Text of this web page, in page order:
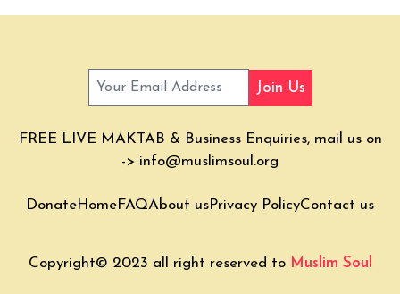
Join Us
FREE LIVE MAKTAB & Business Enquiries, mail us on
-> info@muslimsoul.org
DonateHomeFAQAbout usPrivacy PolicyContact us
Copyright© 2023 all right reserved to Muslim Soul